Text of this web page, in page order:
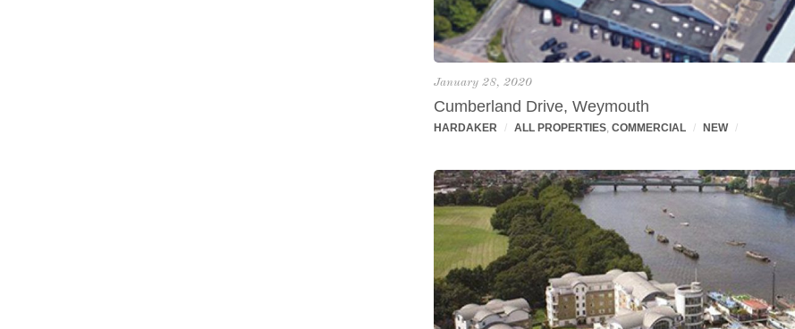
January 28, 2020
Cumberland Drive, Weymouth
HARDAKER / ALL PROPERTIES COMMERCIAL / NEW /